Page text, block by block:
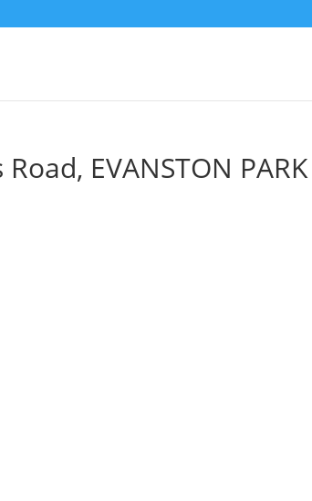
Road, EVANSTON PARK